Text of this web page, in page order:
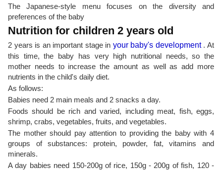
The Japanese-style menu focuses on the diversity and
preferences of the baby
Nutrition for children 2 years old
2 years is an important stage in your baby's development. At
this time, the baby has very high nutritional needs, so the
mother needs to increase the amount as well as add more
nutrients in the child's daily diet.
As follows:
Babies need 2 main meals and 2 snacks a day.
Foods should be rich and varied, including meat, fish, eggs,
shrimp, crabs, vegetables, fruits, and vegetables.
The mother should pay attention to providing the baby with 4
groups of substances: protein, powder, fat, vitamins and
minerals.
A day babies need 150-200g of rice, 150g - 200g of fish, 120 -